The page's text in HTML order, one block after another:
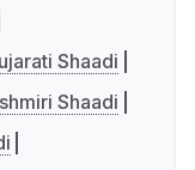
Shaadi
Shaadi